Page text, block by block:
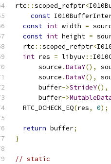
rtc ::scoped_refptr<
const
const int width =
const int height =
  rtc
::scoped_refptr<
int res = libyuv::
      source
.DataY(),
      source
.DataV(),
      buffer
->StrideY(),
      buffer
->
  RTC_DCHECK_EQ
(res, 0);
return buffer;
}
// static